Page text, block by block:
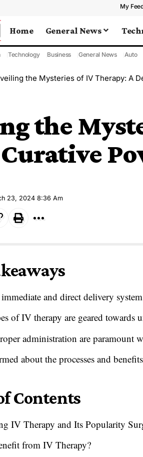
My
Home General News
Technology Business General News Auto
the Mysteries of IV Therapy: A
the
23, 2024 8:36 Am
and direct delivery
of IV therapy are geared towards
administration are paramount
about the processes and
Contents
IV Therapy and Its Popularity
from IV Therapy?